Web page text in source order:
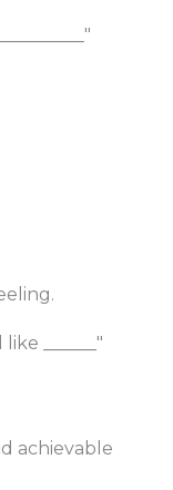
______"
achievable